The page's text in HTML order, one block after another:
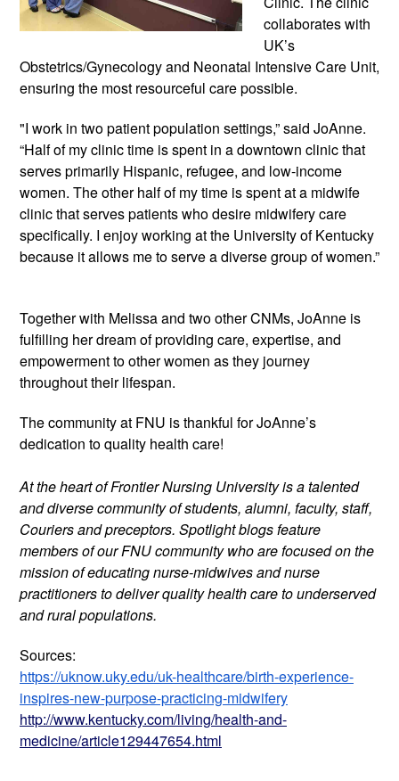
collaborates with
UK’s
Obstetrics/Gynecology and Neonatal Intensive Care Unit,
ensuring the most resourceful care possible.
"I work in two patient population settings,” said JoAnne.
“Half of my clinic time is spent in a downtown clinic that
serves primarily Hispanic, refugee, and low-income
women. The other half of my time is spent at a midwife
clinic that serves patients who desire midwifery care
specifically. I enjoy working at the University of Kentucky
because it allows me to serve a diverse group of women.”
Together with Melissa and two other CNMs, JoAnne is
fulfilling her dream of providing care, expertise, and
empowerment to other women as they journey
throughout their lifespan.
The community at FNU is thankful for JoAnne’s
dedication to quality health care!
At the heart of Frontier Nursing University is a talented
and diverse community of students, alumni, faculty, staff,
Couriers and preceptors. Spotlight blogs feature
members of our FNU community who are focused on the
mission of educating nurse-midwives and nurse
practitioners to deliver quality health care to underserved
and rural populations.
Sources:
https://uknow.uky.edu/uk-healthcare/birth-experience-
inspires-new-purpose-practicing-midwifery
http://www.kentucky.com/living/health-and-
medicine/article129447654.html